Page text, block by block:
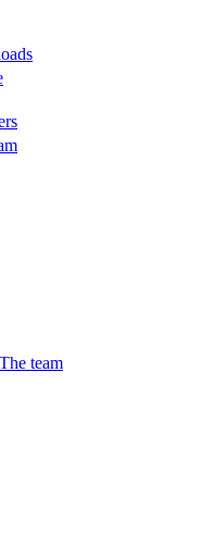
The team